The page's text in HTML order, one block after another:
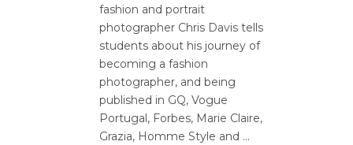
fashion and portrait
photographer Chris Davis tells
students about his journey of
becoming a fashion
photographer, and being
published in GQ, Vogue
Portugal, Forbes, Marie Claire,
Grazia, Homme Style and